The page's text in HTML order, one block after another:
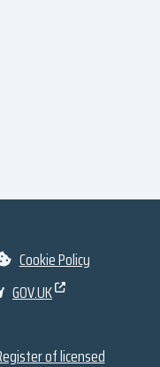
Cookie Policy
GOV.UK
of licensed